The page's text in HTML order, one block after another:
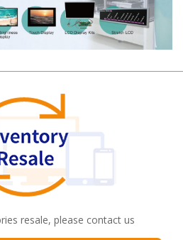
resale, please contact us